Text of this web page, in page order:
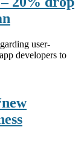
user-
developers to